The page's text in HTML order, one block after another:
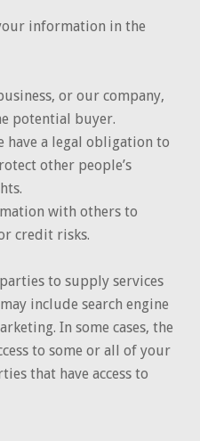
information in the
or our company,
potential buyer.
have a legal obligation to
other people’s
with others to
credit risks.
to supply services
include search engine
In some cases, the
to some or all of your
that have access to